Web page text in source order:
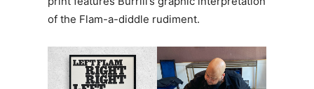
of the Flam-a-diddle rudiment.